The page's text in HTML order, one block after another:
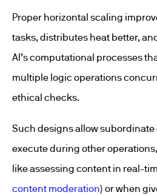
Proper horizontal scaling
tasks, distributes heat better,
AI’s computational processes
multiple logic operations
ethical checks.
Such designs allow
execute during other
like assessing content in real-
content moderation) or when